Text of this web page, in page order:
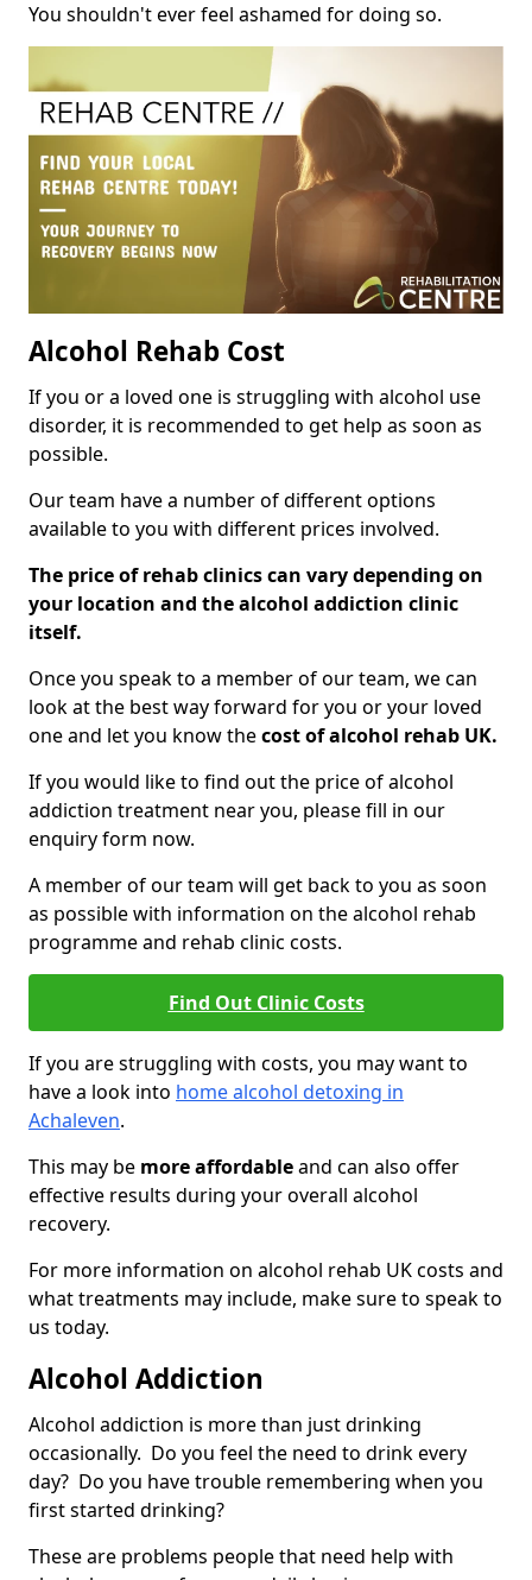
You shouldn't ever feel ashamed for doing so.
Alcohol Rehab Cost
If you or a loved one is struggling with alcohol use
disorder, it is recommended to get help as soon as
possible.
Our team have a number of different options
available to you with different prices involved.
The price of rehab clinics can vary depending on
your location and the alcohol addiction clinic
itself.
Once you speak to a member of our team, we can
look at the best way forward for you or your loved
one and let you know thecost of alcohol rehab UK.
If you would like to find out the price of alcohol
addiction treatment near you, please fill in our
enquiry form now.
A member of our team will get back to you as soon
as possible with information on the alcohol rehab
programme and rehab clinic costs.
Find Out Clinic Costs
If you are struggling with costs, you may want to
have a look into home alcohol detoxing in
Achaleven.
This may be more affordableand can also offer
effective results during your overall alcohol
recovery.
For more information on alcohol rehab UK costs and
what treatments may include, make sure to speak to
us today.
Alcohol Addiction
Alcohol addiction is more than just drinking
occasionally. Do you feel the need to drink every
day? Do you have trouble remembering when you
first started drinking?
These are problems people that need help with